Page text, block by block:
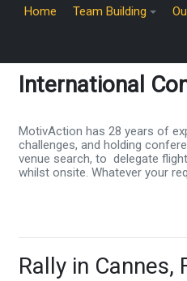
Home Team Building
International
MotivAction has 28 years of
challenges, and holding
venue search, to delegate
whilst onsite. Whatever your
Rally in Cannes,